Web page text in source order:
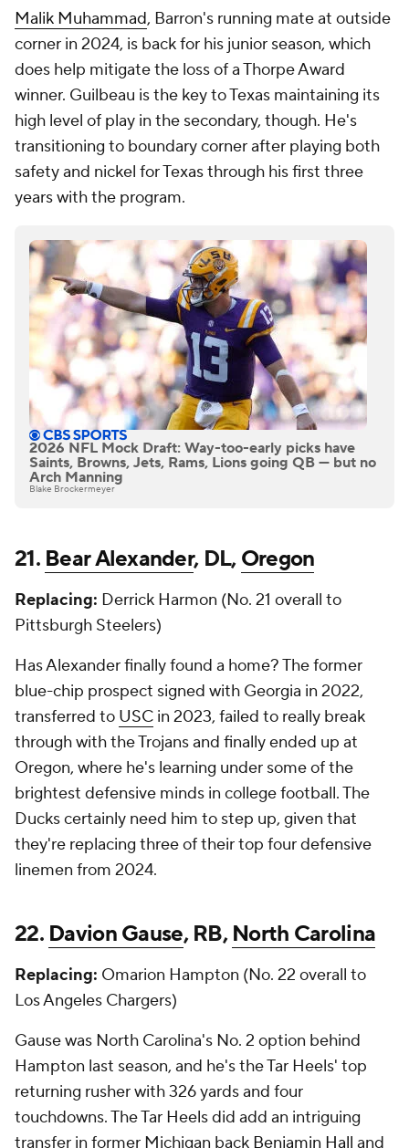
Malik Muhammad, Barron's running mate at outside
corner in 2024, is back for his junior season, which
does help mitigate the loss of a Thorpe Award
winner. Guilbeau is the key to Texas maintaining its
high level of play in the secondary, though. He's
transitioning to boundary corner after playing both
safety and nickel for Texas through his first three
years with the program.
2026 NFL Mock Draft: Way-too-early picks have
Saints, Browns, Jets, Rams, Lions going QB — but no
Arch Manning
Blake Brockermeyer
21. Bear Alexander, DL,Oregon
Replacing: Derrick Harmon (No. 21 overall to
Pittsburgh Steelers)
Has Alexander finally found a home? The former
blue-chip prospect signed with Georgia in 2022,
transferred to USC in 2023, failed to really break
through with the Trojans and finally ended up at
Oregon, where he's learning under some of the
brightest defensive minds in college football. The
Ducks certainly need him to step up, given that
they're replacing three of their top four defensive
linemen from 2024.
22. Davion Gause, RB,North Carolina
Replacing: Omarion Hampton (No. 22 overall to
Los Angeles Chargers)
Gause was North Carolina's No. 2 option behind
Hampton last season, and he's the Tar Heels' top
returning rusher with 326 yards and four
touchdowns. The Tar Heels did add an intriguing
transfer in former Michigan back Benjamin Hall and